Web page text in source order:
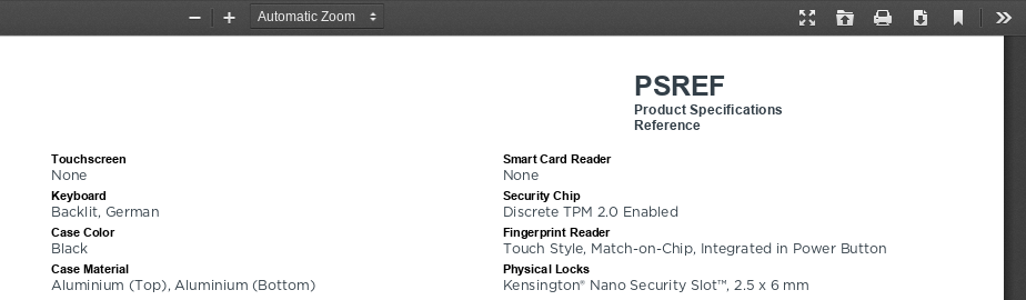
Presentation
Open Print Download
Current
Zoom
Zoom
Touchscreen
None
Keyboard
Backlit, German
Case Color
Black
Case Material
Aluminium (Top), Aluminium (Bottom)
Smart Card Reader
None
Security Chip
Discrete TPM 2.0 Enabled
Fingerprint Reader
Touch Style, Match-on-Chip, Integrated in Power Button
Physical Locks
Kensington® Nano Security Slot™, 2.5 x 6 mm
PSREF
Product Specifications
Reference